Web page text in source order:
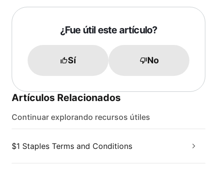
¿Fue útil este artículo?
Sí No
Artículos Relacionados
Continuar explorando recursos útiles
$1 Staples Terms and Conditions